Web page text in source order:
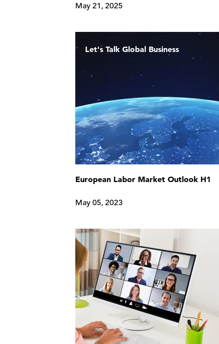
May 21, 2025
Let's Talk Global Business
European Labor Market Outlook H1
May 05, 2023